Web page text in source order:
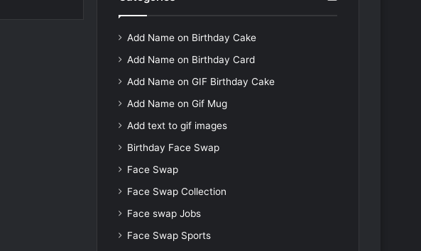
Add Name on Birthday Cake
Add Name on Birthday Card
Add Name on GIF Birthday Cake
Add Name on Gif Mug
Add text to gif images
Birthday Face Swap
Face Swap
Face Swap Collection
Face swap Jobs
Face Swap Sports